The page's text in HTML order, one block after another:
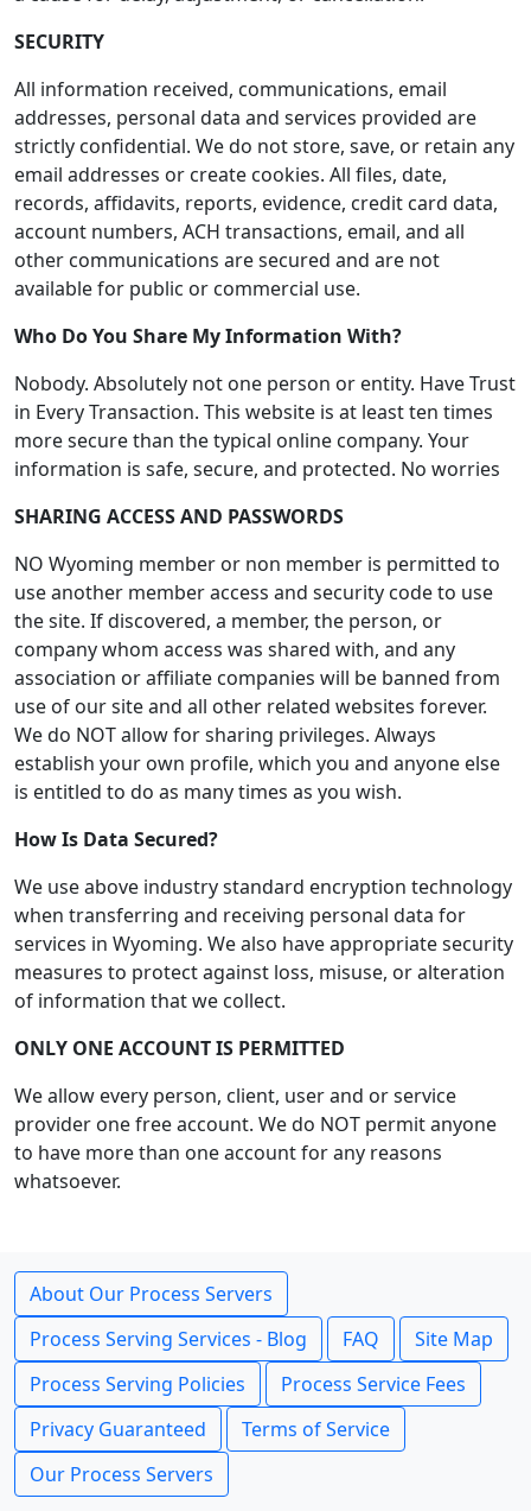
SECURITY
All information received, communications, email
addresses, personal data and services provided are
strictly confidential. We do not store, save, or retain any
email addresses or create cookies. All files, date,
records, affidavits, reports, evidence, credit card data,
account numbers, ACH transactions, email, and all
other communications are secured and are not
available for public or commercial use.
Who Do You Share My Information With?
Nobody. Absolutely not one person or entity. Have Trust
in Every Transaction. This website is at least ten times
more secure than the typical online company. Your
information is safe, secure, and protected. No worries
SHARING ACCESS AND PASSWORDS
NO Wyoming member or non member is permitted to
use another member access and security code to use
the site. If discovered, a member, the person, or
company whom access was shared with, and any
association or affiliate companies will be banned from
use of our site and all other related websites forever.
We do NOT allow for sharing privileges. Always
establish your own profile, which you and anyone else
is entitled to do as many times as you wish.
How Is Data Secured?
We use above industry standard encryption technology
when transferring and receiving personal data for
services in Wyoming. We also have appropriate security
measures to protect against loss, misuse, or alteration
of information that we collect.
ONLY ONE ACCOUNT IS PERMITTED
We allow every person, client, user and or service
provider one free account. We do NOT permit anyone
to have more than one account for any reasons
whatsoever.
About Our Process Servers
Process Serving Services - Blog
FAQ
Site Map
Process Serving Policies
Process Service Fees
Privacy Guaranteed
Terms of Service
Our Process Servers